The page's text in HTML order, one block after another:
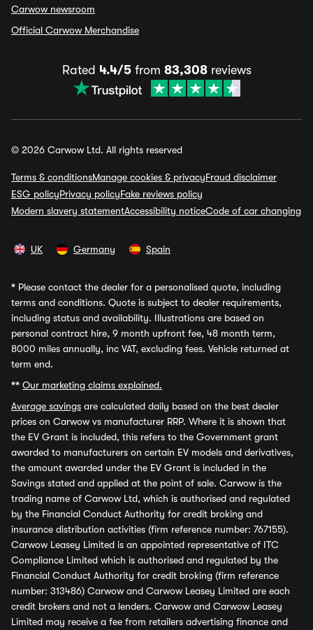
Carwow newsroom
Official Carwow Merchandise
Rated 4.4/5from 83,308reviews
© 2026 Carwow Ltd. All rights reserved
Terms & conditionsManage cookies & privacyFraud disclaimer
ESG policyPrivacy policyFake reviews policy
Modern slavery statementAccessibility noticeCode of car changing
UK Germany Spain
* Please contact the dealer for a personalised quote, including
terms and conditions. Quote is subject to dealer requirements,
including status and availability. Illustrations are based on
personal contract hire, 9 month upfront fee, 48 month term,
8000 miles annually, inc VAT, excluding fees. Vehicle returned at
term end.
** Our marketing claims explained.
Average savings are calculated daily based on the best dealer
prices on Carwow vs manufacturer RRP. Where it is shown that
the EV Grant is included, this refers to the Government grant
awarded to manufacturers on certain EV models and derivatives,
the amount awarded under the EV Grant is included in the
Savings stated and applied at the point of sale. Carwow is the
trading name of Carwow Ltd, which is authorised and regulated
by the Financial Conduct Authority for credit broking and
insurance distribution activities (firm reference number: 767155).
Carwow Leasey Limited is an appointed representative of ITC
Compliance Limited which is authorised and regulated by the
Financial Conduct Authority for credit broking (firm reference
number: 313486) Carwow and Carwow Leasey Limited are each
credit brokers and not a lenders. Carwow and Carwow Leasey
Limited may receive a fee from retailers advertising finance and